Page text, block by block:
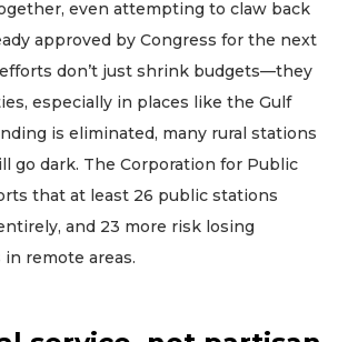
even attempting to claw back
approved by Congress for the next
don’t just shrink budgets—they
especially in places like the Gulf
is eliminated, many rural stations
go dark. The Corporation for Public
that at least 26 public stations
and 23 more risk losing
remote areas.